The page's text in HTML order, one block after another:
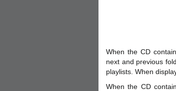
When the CD
next and previous
playlists. When
When the CD